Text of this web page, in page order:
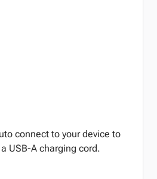
connect to your device to
USB-A charging cord.